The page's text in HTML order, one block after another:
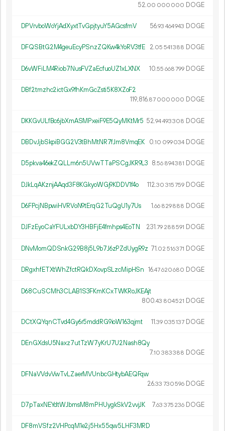
52.00 000 000 DOGE
DPVrvboWoYjAdXyxtTvGpjtyuY5AGcsfmV 56.93 464943 DOGE
DFQSBtG2M4geuEcyPSnzZQKw4kYoRV3tfE 2.05 541388 DOGE
D6vWFiLM4Riob7NusFVZaEcfuoUZ1xLXNX 10.55 668799 DOGE
DBf2tmzhc2ictGx9fhKmGcZsti5K8XZoF2
119 816.87 000 000 DOGE
DKKGvULfBc6jbXmASMPxeiF9E5QyMKtMr5 52.94493308 DOGE
DBDvJjbSkpiBGG2V3tBhMtNR7fJm8VmqEK 0.10 099034 DOGE
D5pkva46ekZQLLm6n5UVwTTaPSCgJKR9L3 8.56 894381 DOGE
DJkLqAKznjAAqd3F8KGkyoWGj9KDDV1f4o 112.30 315759 DOGE
D6FPcjNBpwiHVRVoN9tErqG2TuQgU1y7Us 1.66 829888 DOGE
DJFzEyoCaYFULxbDY3HBFjE4fmhps4EoTN 231.79 288591 DOGE
DNvMomQDSnkG29B8j5L9b7J6zPZdUygR9z 71.02 516371 DOGE
DRgxhfETXtWhZfctRQkDXovpSLzcMipHSn 16.47620680 DOGE
D68CuSCMh3CLAB1S3FKmKCxTWKRoJKEAjt
800.43 804521 DOGE
DCtXQYqnCTvd4Gy6r5mddRG9ioW163qjmt 11.39 035137 DOGE
DEnGXdsU5Naxz7utTzW7yKrU7U2Nash8Qy
7.10 383388 DOGE
DFNaVVdvVwTvLZaerMVUnbcGHtybAEQFqw
26.33 730596 DOGE
D7pTaxNEYdtWJbmsM8mPHUygkSkV2vvjJK 7.63 375 236 DOGE
DF8mVSfz2VHPcqM1e2j5Hx55qw5LHF3MRD